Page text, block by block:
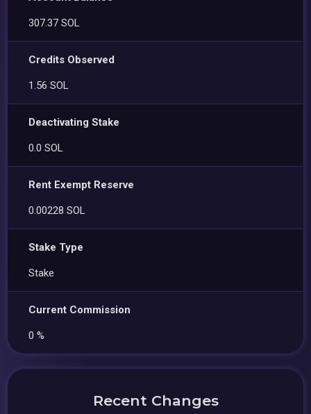
307.37 SOL
Credits Observed
1.56 SOL
Deactivating Stake
0.0 SOL
Rent Exempt Reserve
0.00228 SOL
Stake Type
Stake
Current Commission
0 %
Recent Changes